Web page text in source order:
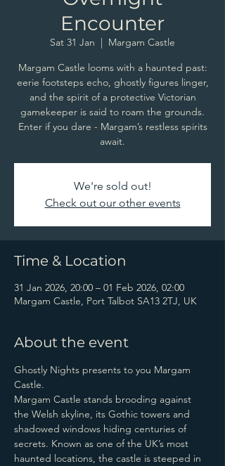
Encounter
Sat 31 Jan
  |
Margam Castle
Margam Castle looms with a haunted past:
eerie footsteps echo, ghostly figures linger,
and the spirit of a protective Victorian
gamekeeper is said to roam the grounds.
Enter if you dare - Margam’s restless spirits
await.
We're sold out!
Check out our other events
Time & Location
31 Jan 2026, 20:00 – 01 Feb 2026, 02:00
Margam Castle, Port Talbot SA13 2TJ, UK
About the event
Ghostly Nights presents to you Margam
Castle.
Margam Castle stands brooding against
the Welsh skyline, its Gothic towers and
shadowed windows hiding centuries of
secrets. Known as one of the UK’s most
haunted locations, the castle is steeped in